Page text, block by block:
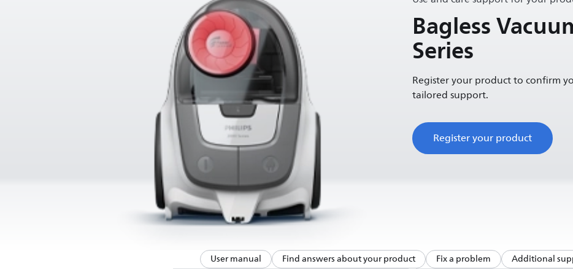
Bagless
Series
Register your product to confirm
tailored support.
Register your product
User manual Find answers about your product Fix a problem Additional